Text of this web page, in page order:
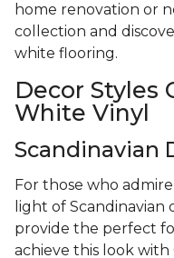
home renovation or
collection and
white flooring.
Decor Styles
White Vinyl
Scandinavian
For those who
light of Scandinavian
provide the perfect
achieve this look